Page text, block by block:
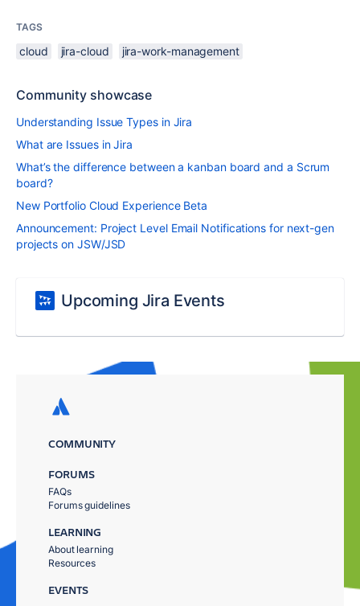
TAGS
cloud jira-cloud jira-work-management
Community showcase
Understanding Issue Types in Jira
What are Issues in Jira
What’s the difference between a kanban board and a Scrum
board?
New Portfolio Cloud Experience Beta
Announcement: Project Level Email Notifications for next-gen
projects on JSW/JSD
Upcoming Jira Events
COMMUNITY
FORUMS
FAQs
Forums guidelines
LEARNING
About learning
Resources
EVENTS